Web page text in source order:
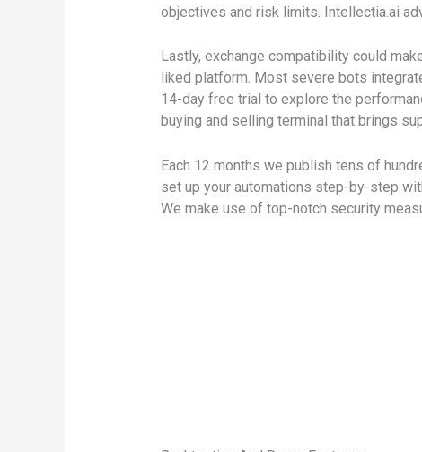
objectives and risk limits. Intellectia.ai
Lastly, exchange compatibility could
liked platform. Most severe bots
14-day free trial to explore the
buying and selling terminal that brings
Each 12 months we publish tens of
set up your automations step-by-step
We make use of top-notch security